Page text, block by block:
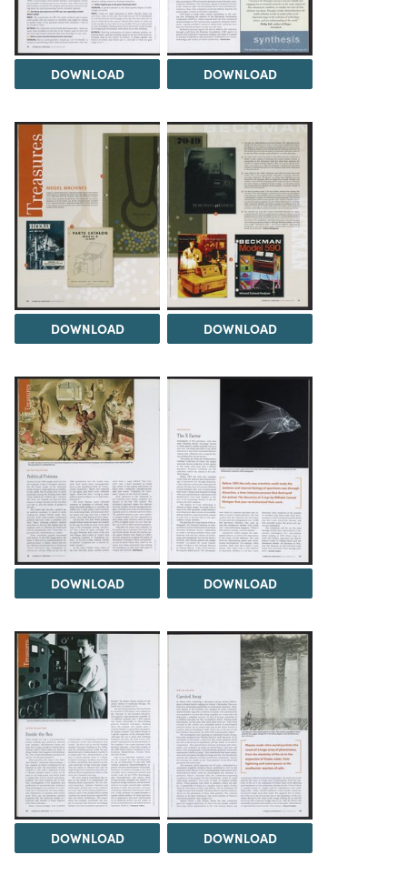
DOWNLOAD DOWNLOAD
DOWNLOAD DOWNLOAD
DOWNLOAD DOWNLOAD
DOWNLOAD DOWNLOAD